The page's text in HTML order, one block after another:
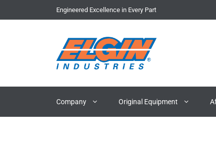
to
Engineered Excellence in Every Part
Company Original Equipment